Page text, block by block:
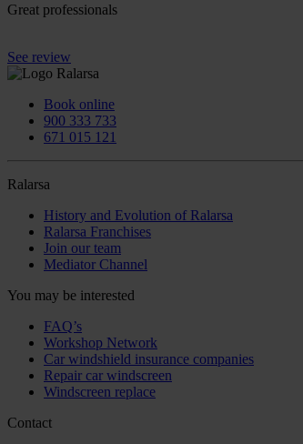
Great professionals
See review
Book online
900 333 733
671 015 121
Ralarsa
History and Evolution of Ralarsa
Ralarsa Franchises
Join our team
Mediator Channel
You may be interested
FAQ’s
Workshop Network
Car windshield insurance companies
Repair car windscreen
Windscreen replace
Contact